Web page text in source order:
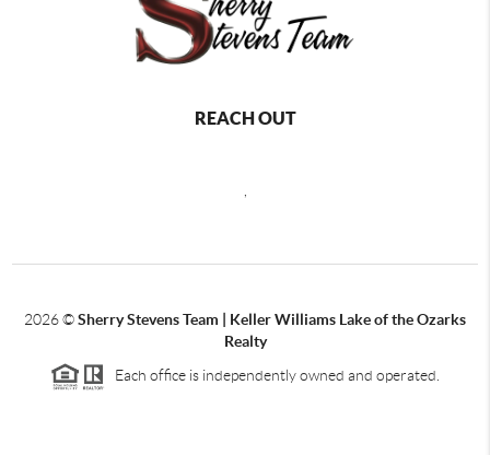
REACH OUT
2026©Sherry Stevens Team | Keller Williams Lake of the Ozarks
Realty
Each office is independently owned and operated.